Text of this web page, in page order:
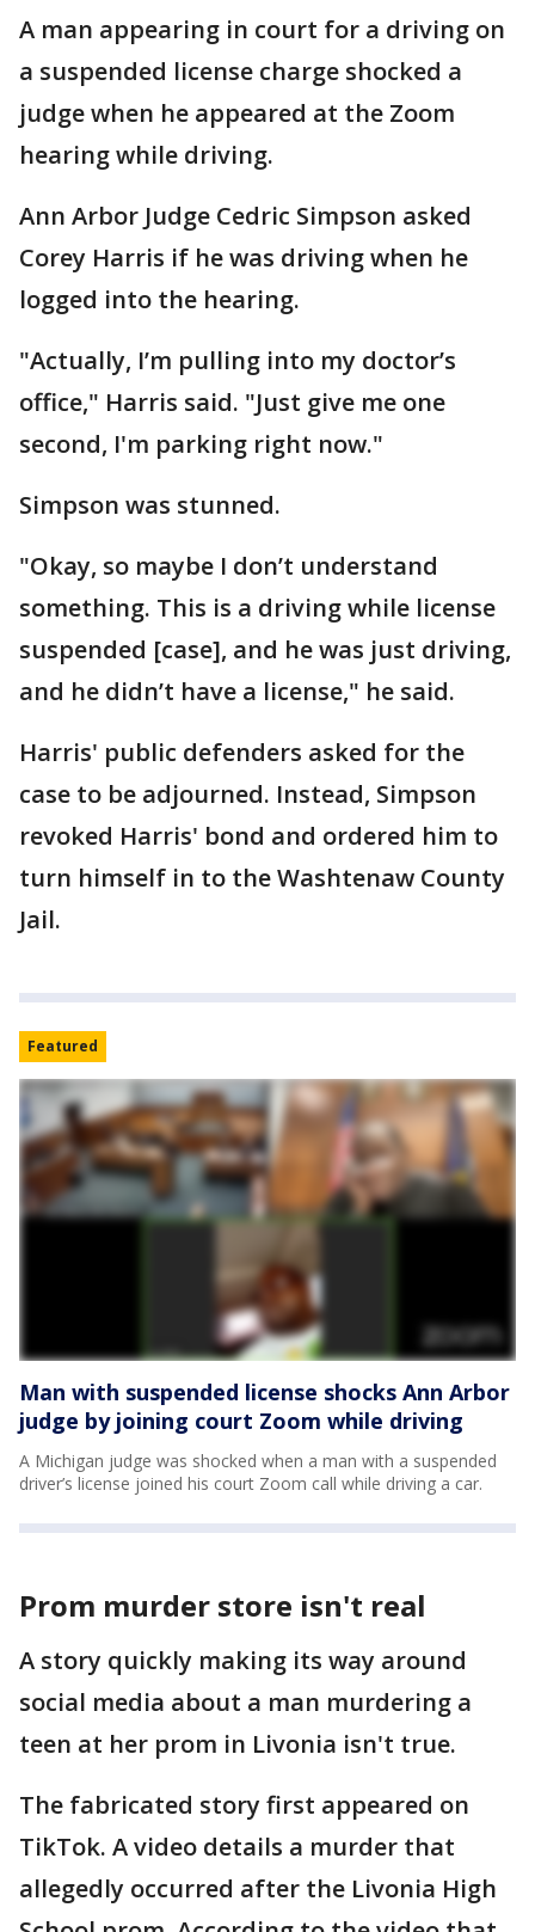
A man appearing in court for a driving on
a suspended license charge shocked a
judge when he appeared at the Zoom
hearing while driving.
Ann Arbor Judge Cedric Simpson asked
Corey Harris if he was driving when he
logged into the hearing.
"Actually, I’m pulling into my doctor’s
office," Harris said. "Just give me one
second, I'm parking right now."
Simpson was stunned.
"Okay, so maybe I don’t understand
something. This is a driving while license
suspended [case], and he was just driving,
and he didn’t have a license," he said.
Harris' public defenders asked for the
case to be adjourned. Instead, Simpson
revoked Harris' bond and ordered him to
turn himself in to the Washtenaw County
Jail.
Featured
Man with suspended license shocks Ann Arbor
judge by joining court Zoom while driving
A Michigan judge was shocked when a man with a suspended
driver’s license joined his court Zoom call while driving a car.
Prom murder store isn't real
A story quickly making its way around
social media about a man murdering a
teen at her prom in Livonia isn't true.
The fabricated story first appeared on
TikTok. A video details a murder that
allegedly occurred after the Livonia High